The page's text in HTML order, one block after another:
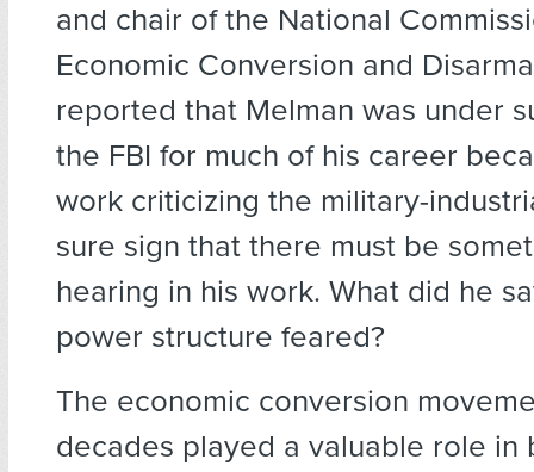
and chair of the National
Economic Conversion and
reported that Melman was under
the FBI for much of his career
work criticizing the military-
sure sign that there must be
hearing in his work. What did he
power structure feared?
The economic conversion
decades played a valuable role in